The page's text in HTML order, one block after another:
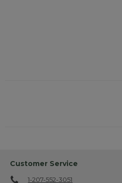
Customer Service
1-207-552-3051